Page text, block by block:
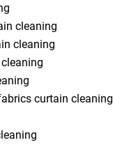
cleaning
cleaning
curtain cleaning